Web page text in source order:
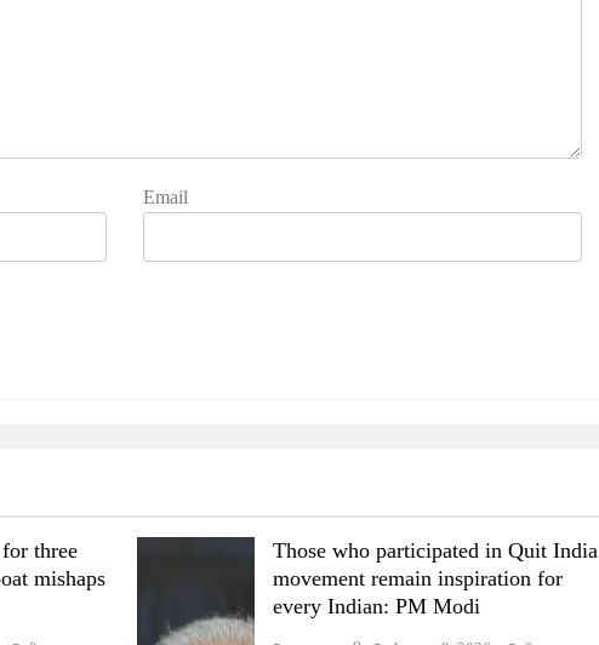
Email
three
mishaps
Those who participated in Quit India
movement remain inspiration for
every Indian: PM Modi